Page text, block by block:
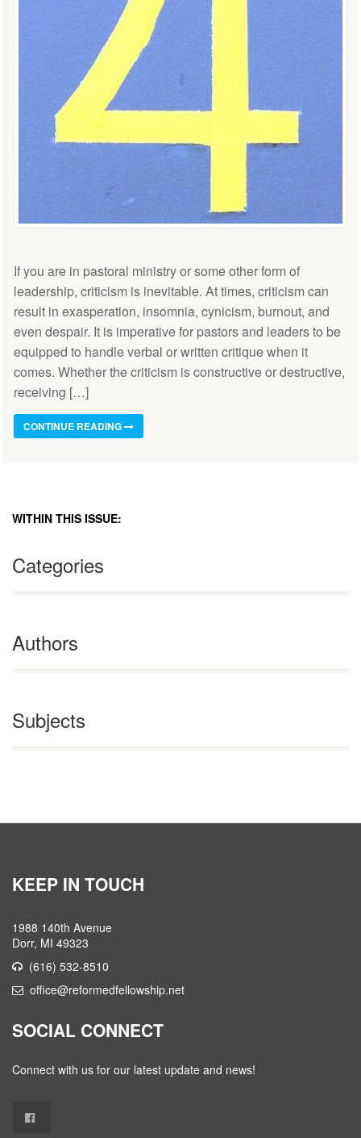
If you are in pastoral ministry or some other form of
leadership, criticism is inevitable. At times, criticism can
result in exasperation, insomnia, cynicism, burnout, and
even despair. It is imperative for pastors and leaders to be
equipped to handle verbal or written critique when it
comes. Whether the criticism is constructive or destructive,
receiving […]
CONTINUE READING
WITHIN THIS ISSUE:
Categories
Authors
Subjects
KEEP IN TOUCH
1988 140th Avenue
Dorr, MI 49323
(616) 532-8510
office@reformedfellowship.net
SOCIAL CONNECT
Connect with us for our latest update and news!